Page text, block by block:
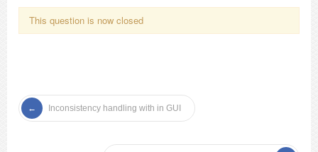
This question is now closed
Inconsistency handling with in GUI